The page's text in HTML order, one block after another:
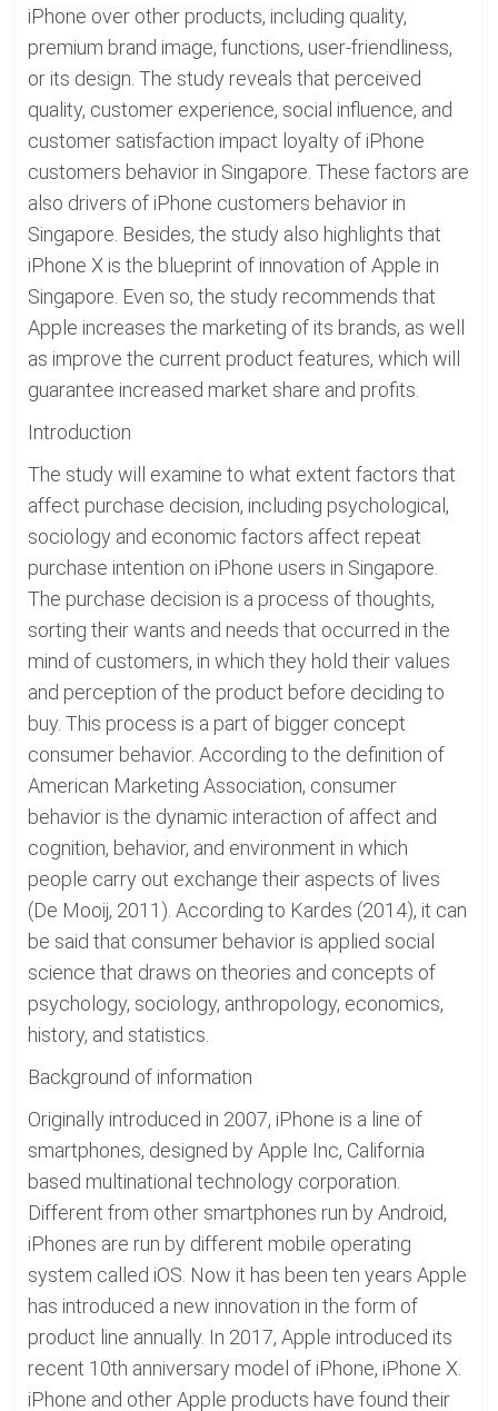
iPhone over other products, including quality,
premium brand image, functions, user-friendliness,
or its design. The study reveals that perceived
quality, customer experience, social influence, and
customer satisfaction impact loyalty of iPhone
customers behavior in Singapore. These factors are
also drivers of iPhone customers behavior in
Singapore. Besides, the study also highlights that
iPhone X is the blueprint of innovation of Apple in
Singapore. Even so, the study recommends that
Apple increases the marketing of its brands, as well
as improve the current product features, which will
guarantee increased market share and profits.
Introduction
The study will examine to what extent factors that
affect purchase decision, including psychological,
sociology and economic factors affect repeat
purchase intention on iPhone users in Singapore.
The purchase decision is a process of thoughts,
sorting their wants and needs that occurred in the
mind of customers, in which they hold their values
and perception of the product before deciding to
buy. This process is a part of bigger concept
consumer behavior. According to the definition of
American Marketing Association, consumer
behavior is the dynamic interaction of affect and
cognition, behavior, and environment in which
people carry out exchange their aspects of lives
(De Mooij, 2011). According to Kardes (2014), it can
be said that consumer behavior is applied social
science that draws on theories and concepts of
psychology, sociology, anthropology, economics,
history, and statistics.
Background of information
Originally introduced in 2007, iPhone is a line of
smartphones, designed by Apple Inc, California
based multinational technology corporation.
Different from other smartphones run by Android,
iPhones are run by different mobile operating
system called iOS. Now it has been ten years Apple
has introduced a new innovation in the form of
product line annually. In 2017, Apple introduced its
recent 10th anniversary model of iPhone, iPhone X.
iPhone and other Apple products have found their